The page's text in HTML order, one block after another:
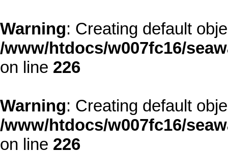
Warning: Creating default
/www/htdocs/w007fc16/
on line 226
Warning: Creating default
/www/htdocs/w007fc16/
on line 226